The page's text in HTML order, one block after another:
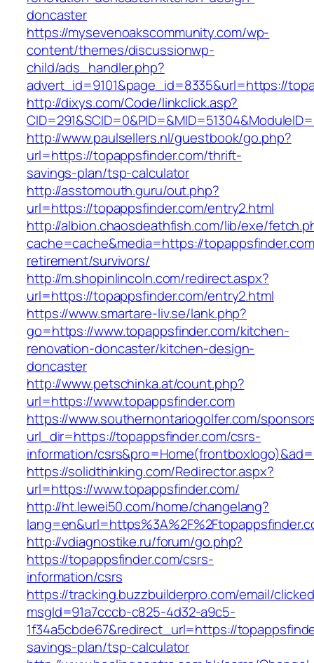
doncaster
https://mysevenoakscommunity.com/wp-
content/themes/discussionwp-
child/ads_handler.php?
advert_id=9101&page_id=8335&url=https://
http://dixys.com/Code/linkclick.asp?
http://www.paulsellers.nl/guestbook/go.php?
url=https://topappsfinder.com/thrift-
savings-plan/tsp-calculator
http://asstomouth.guru/out.php?
url=https://topappsfinder.com/entry2.html
http://albion.chaosdeathfish.com/lib/exe/
cache=cache&media=https://
retirement/survivors/
http://m.shopinlincoln.com/redirect.aspx?
url=https://topappsfinder.com/entry2.html
https://www.smartare-liv.se/lank.php?
go=https://www.topappsfinder.com/kitchen-
renovation-doncaster/kitchen-design-
doncaster
http://www.petschinka.at/count.php?
url=https://www.topappsfinder.com
https://www.southernontariogolfer.com/
url_dir=https://topappsfinder.com/csrs-
information/
https://solidthinking.com/Redirector.aspx?
url=https://www.topappsfinder.com/
http://ht.lewei50.com/home/changelang?
http://vdiagnostike.ru/forum/go.php?
https://topappsfinder.com/csrs-
information/csrs
https://tracking.buzzbuilderpro.com/email/
msgId=91a7cccb-c825-4d32-a9c5-
1f34a5cbde67&redirect_url=https://
savings-plan/tsp-calculator